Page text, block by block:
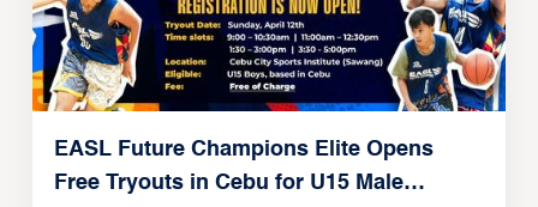
EASL Future Champions Elite Opens
Free Tryouts in Cebu for U15 Male